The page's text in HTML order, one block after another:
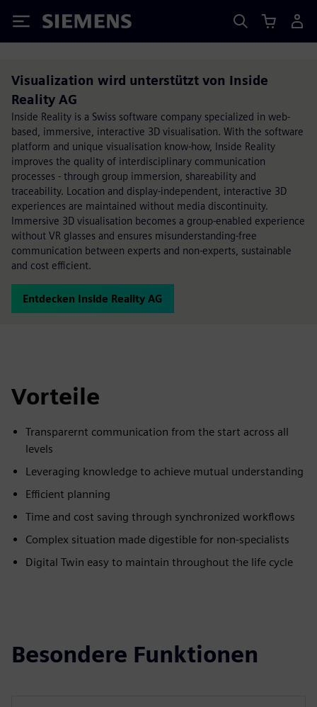
Siemens
Visualization wird unterstützt von Inside
Reality AG
Inside Reality is a Swiss software company specialized in web-
based, immersive, interactive 3D visualisation. With the software
platform and unique visualisation know-how, Inside Reality
improves the quality of interdisciplinary communication
processes - through group immersion, shareability and
traceability. Location and display-independent, interactive 3D
experiences are maintained without media discontinuity.
Immersive 3D visualisation becomes a group-enabled experience
without VR glasses and ensures misunderstanding-free
communication between experts and non-experts, sustainable
and cost efficient.
Entdecken Inside Reality AG
Vorteile
Transparernt communication from the start across all
levels
Leveraging knowledge to achieve mutual understanding
Efficient planning
Time and cost saving through synchronized workflows
Complex situation made digestible for non-specialists
Digital Twin easy to maintain throughout the life cycle
Besondere Funktionen